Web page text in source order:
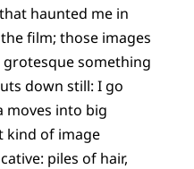
haunted me in
film; those images
something
down still: I go
moves into big
kind of image
piles of hair,